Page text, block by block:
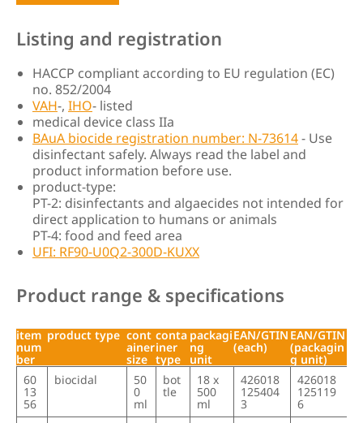
Listing and registration
HACCP compliant according to EU regulation (EC)
no. 852/2004
VAH-, IHO- listed
medical device class IIa
BAuA biocide registration number: N-73614- Use
disinfectant safely. Always read the label and
product information before use.
product-type:
PT-2: disinfectants and algaecides not intended for
direct application to humans or animals
PT-4: food and feed area
UFI: RF90-U0Q2-300D-KUXX
Product range & specifications
item
num
ber
product type cont
ainer
size
conta
iner
type
packagi
ng
unit
EAN/GTIN
(each)
EAN/GTIN
(packagin
g unit)
item
num
ber
product type cont
ainer
size
conta
iner
type
packagi
ng
unit
EAN/GTIN
(each)
EAN/GTIN
(packagin
g unit)
60
13
56
biocidal 50
0
ml
bot
tle
18 x
500
ml
426018
125404
3
426018
125119
6